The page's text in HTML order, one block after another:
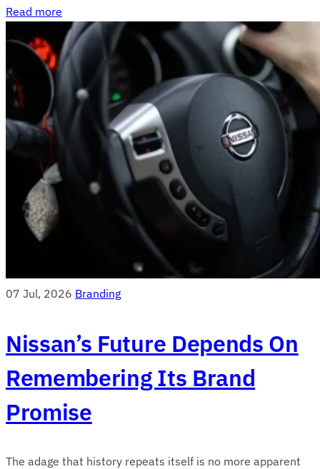
Read more
07 Jul, 2026 Branding
Nissan’s Future Depends On
Remembering Its Brand
Promise
The adage that history repeats itself is no more apparent